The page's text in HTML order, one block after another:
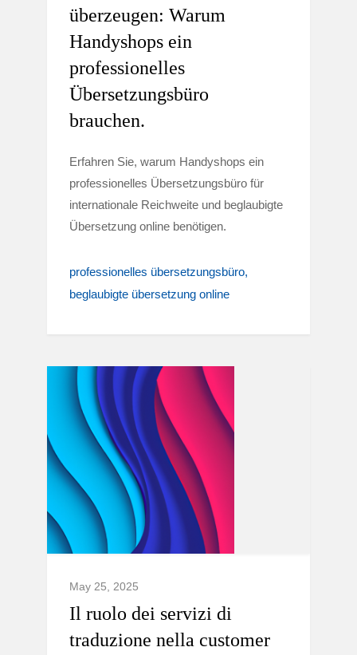
überzeugen: Warum
Handyshops ein
professionelles
Übersetzungsbüro
brauchen.
Erfahren Sie, warum Handyshops ein
professionelles Übersetzungsbüro für
internationale Reichweite und beglaubigte
Übersetzung online benötigen.
professionelles übersetzungsbüro
beglaubigte übersetzung online
May 25, 2025
Il ruolo dei servizi di
traduzione nella customer